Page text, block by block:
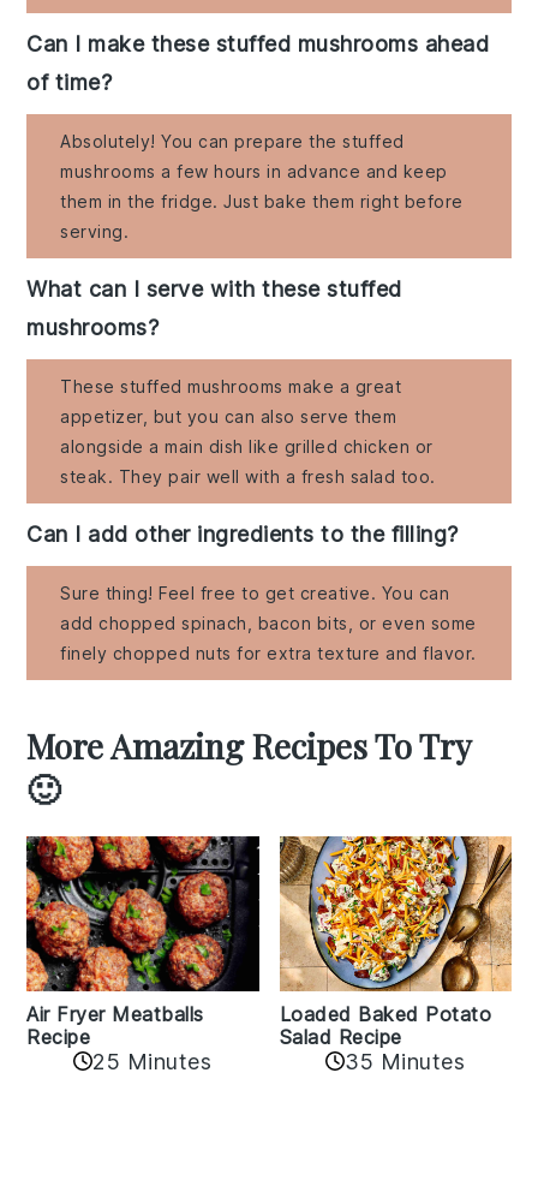
Can I make these stuffed mushrooms ahead
of time?
Absolutely! You can prepare the stuffed
mushrooms a few hours in advance and keep
them in the fridge. Just bake them right before
serving.
What can I serve with these stuffed
mushrooms?
These stuffed mushrooms make a great
appetizer, but you can also serve them
alongside a main dish like grilled chicken or
steak. They pair well with a fresh salad too.
Can I add other ingredients to the filling?
Sure thing! Feel free to get creative. You can
add chopped spinach, bacon bits, or even some
finely chopped nuts for extra texture and flavor.
More Amazing Recipes To Try
🙂
Air Fryer Meatballs
Recipe
25 Minutes
Loaded Baked Potato
Salad Recipe
35 Minutes